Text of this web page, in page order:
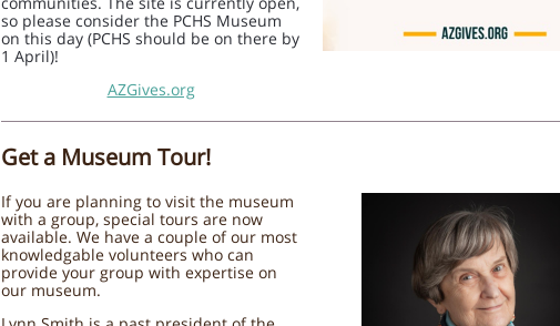
so please consider the PCHS Museum
on this day (PCHS should be on there by
1 April)!
AZGives.org
Get a Museum Tour!
If you are planning to visit the museum
with a group, special tours are now
available. We have a couple of our most
knowledgable volunteers who can
provide your group with expertise on
our museum.